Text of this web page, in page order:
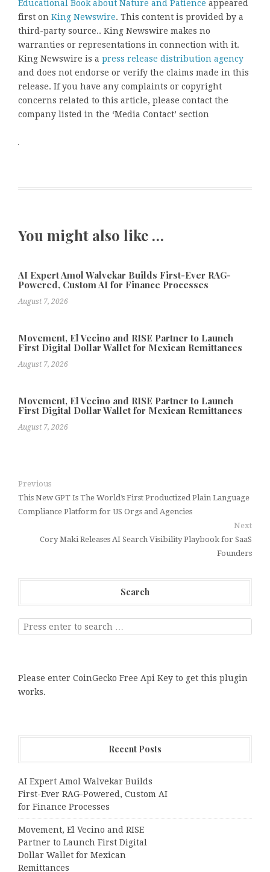
Educational Book about Nature and Patience appeared
first on King Newswire. This content is provided by a
third-party source.. King Newswire makes no
warranties or representations in connection with it.
King Newswire is a press release distribution agency
and does not endorse or verify the claims made in this
release. If you have any complaints or copyright
concerns related to this article, please contact the
company listed in the ‘Media Contact’ section
You might also like …
AI Expert Amol Walvekar Builds First-Ever RAG-
Powered, Custom AI for Finance Processes
August 7, 2026
Movement, El Vecino and RISE Partner to Launch
First Digital Dollar Wallet for Mexican Remittances
August 7, 2026
Movement, El Vecino and RISE Partner to Launch
First Digital Dollar Wallet for Mexican Remittances
August 7, 2026
Previous
This New GPT Is The World’s First Productized Plain Language
Compliance Platform for US Orgs and Agencies
Next
Cory Maki Releases AI Search Visibility Playbook for SaaS
Founders
Search
Please enter CoinGecko Free Api Key to get this plugin
works.
Recent Posts
AI Expert Amol Walvekar Builds
First-Ever RAG-Powered, Custom AI
for Finance Processes
Movement, El Vecino and RISE
Partner to Launch First Digital
Dollar Wallet for Mexican
Remittances